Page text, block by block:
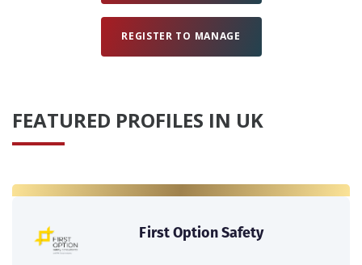
REGISTER TO MANAGE
FEATURED PROFILES IN UK
First Option Safety